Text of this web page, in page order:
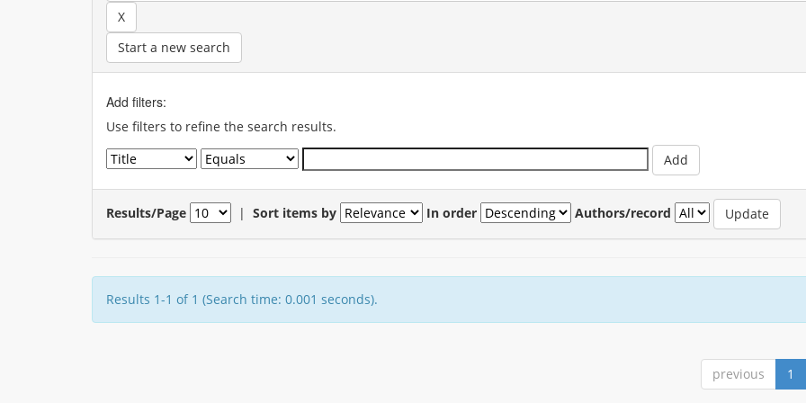
Start a new search
Add filters:
Use filters to refine the search results.
Results/Page | Sort items by In order Authors/record
Results 1-1 of 1 (Search time: 0.001 seconds).
previous 1